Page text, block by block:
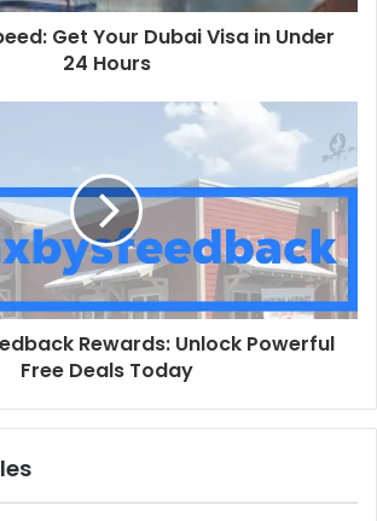
Get Your Dubai Visa in Under
24 Hours
Rewards: Unlock Powerful
Free Deals Today